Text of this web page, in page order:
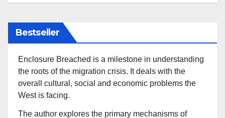
Bestseller
Enclosure Breached is a milestone in understanding
the roots of the migration crisis. It deals with the
overall cultural, social and economic problems the
West is facing.
The author explores the primary mechanisms of